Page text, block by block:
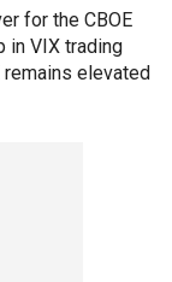
for the CBOE
in VIX trading
elevated